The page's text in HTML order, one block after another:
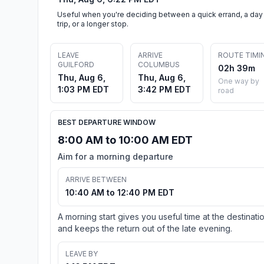
Useful when you're deciding between a quick errand, a day
trip, or a longer stop.
LEAVE
GUILFORD
Thu, Aug 6,
1:03 PM EDT
ARRIVE
COLUMBUS
Thu, Aug 6,
3:42 PM EDT
ROUTE
02h 39m
One way by
road
BEST DEPARTURE WINDOW
8:00 AM to 10:00 AM EDT
Aim for a morning departure
ARRIVE BETWEEN
10:40 AM to 12:40 PM EDT
A morning start gives you useful time at the
and keeps the return out of the late evening.
LEAVE BY